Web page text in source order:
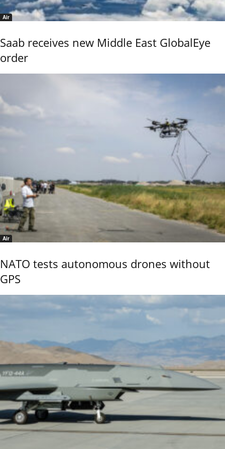
Air
Saab receives new Middle East GlobalEye
order
Air
NATO tests autonomous drones without
GPS